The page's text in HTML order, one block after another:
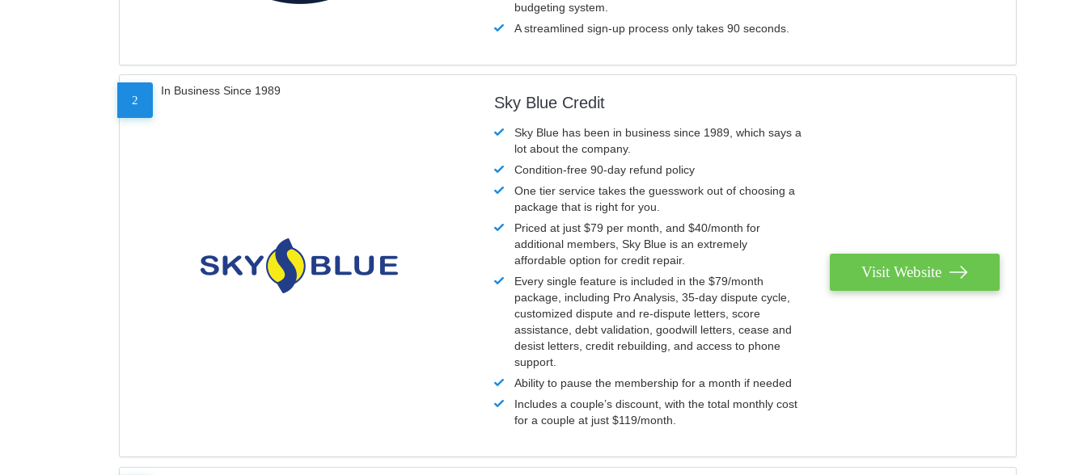
budgeting system.
A streamlined sign-up process only takes 90 seconds.
2
In Business Since 1989
Sky Blue Credit
Sky Blue has been in business since 1989, which says a
lot about the company.
Condition-free 90-day refund policy
One tier service takes the guesswork out of choosing a
package that is right for you.
Priced at just $79 per month, and $40/month for
additional members, Sky Blue is an extremely
affordable option for credit repair.
Every single feature is included in the $79/month
package, including Pro Analysis, 35-day dispute cycle,
customized dispute and re-dispute letters, score
assistance, debt validation, goodwill letters, cease and
desist letters, credit rebuilding, and access to phone
support.
Ability to pause the membership for a month if needed
Includes a couple’s discount, with the total monthly cost
for a couple at just $119/month.
Visit Website